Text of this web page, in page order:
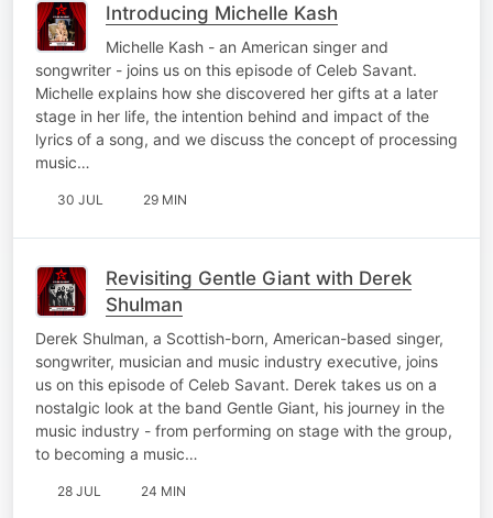
Introducing Michelle Kash
Michelle Kash - an American singer and
songwriter - joins us on this episode of Celeb Savant.
Michelle explains how she discovered her gifts at a later
stage in her life, the intention behind and impact of the
lyrics of a song, and we discuss the concept of processing
music…
30 JUL 29 MIN
Revisiting Gentle Giant with Derek
Shulman
Derek Shulman, a Scottish-born, American-based singer,
songwriter, musician and music industry executive, joins
us on this episode of Celeb Savant. Derek takes us on a
nostalgic look at the band Gentle Giant, his journey in the
music industry - from performing on stage with the group,
to becoming a music…
28 JUL 24 MIN